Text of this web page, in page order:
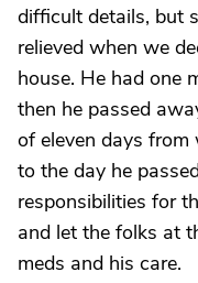
difficult details, but
relieved when we
house. He had one
then he passed
of eleven days
to the day he
responsibilities for
and let the folks at
meds and his care.